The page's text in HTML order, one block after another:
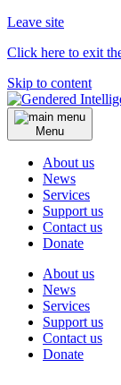
Leave site
Click here to exit
Skip to content
Menu
About us
News
Services
Support us
Contact us
Donate
About us
News
Services
Support us
Contact us
Donate